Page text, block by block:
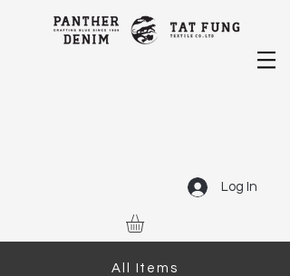
Log In
All Items